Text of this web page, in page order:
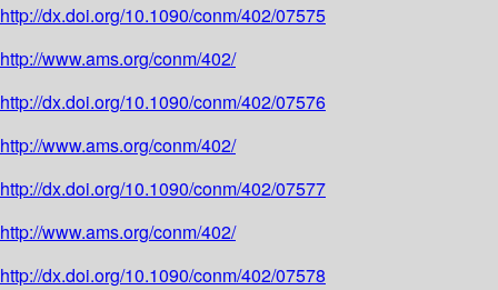
http://dx.doi.org/10.1090/conm/402/07575
http://www.ams.org/conm/402/
http://dx.doi.org/10.1090/conm/402/07576
http://www.ams.org/conm/402/
http://dx.doi.org/10.1090/conm/402/07577
http://www.ams.org/conm/402/
http://dx.doi.org/10.1090/conm/402/07578